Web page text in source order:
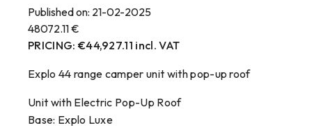
Published on: 21-02-2025
48072.11€
PRICING: €44,927.11 incl. VAT
Explo 44 range camper unit with pop-up roof
Unit with Electric Pop-Up Roof
Base: Explo Luxe